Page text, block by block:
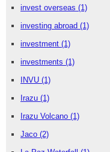
invest overseas (1)
investing abroad (1)
investment (1)
investments (1)
INVU (1)
Irazu (1)
Irazu Volcano (1)
Jaco (2)